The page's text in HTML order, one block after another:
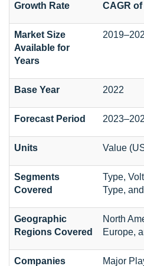
Growth Rate CAGR of
Market Size
Available for
Years
Base Year 2022
Forecast Period
Units Value
Segments
Covered
Type,
Type,
Geographic
Regions Covered
North
Europe,
Companies Major